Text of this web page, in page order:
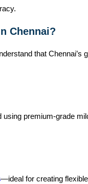
Chennai?
that
premium-grade
—ideal for creating